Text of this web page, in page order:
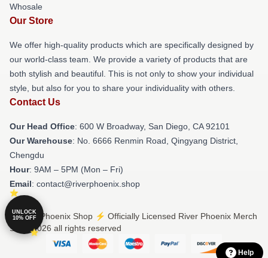
Whosale
Our Store
We offer high-quality products which are specifically designed by
our world-class team. We provide a variety of products that are
both stylish and beautiful. This is not only to show your individual
style, but also for you to share your individuality with others.
Contact Us
Our Head Office: 600 W Broadway, San Diego, CA 92101
Our Warehouse: No. 6666 Renmin Road, Qingyang District,
Chengdu
Hour: 9AM – 5PM (Mon – Fri)
Email: contact@riverphoenix.shop
© River Phoenix Shop ⚡️ Officially Licensed River Phoenix Merch
Store 2026 all rights reserved
UNLOCK
10% OFF
Help